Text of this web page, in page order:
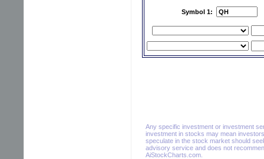
Symbol 1:
Any specific investment or investment
investment in stocks may mean
speculate in the stock market should
advisory service and does not
AiStockCharts.com.